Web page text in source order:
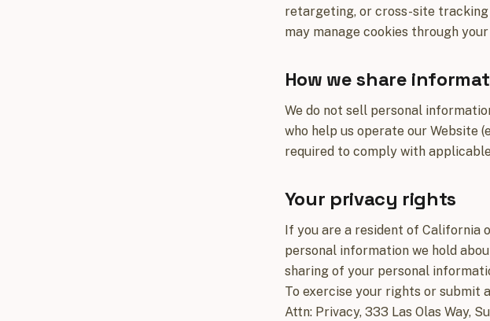
retargeting, or cross-site tracking
may manage cookies through
How we share
We do not sell personal
who help us operate our Website
required to comply with
Your privacy rights
If you are a resident of California
personal information we hold
sharing of your personal
To exercise your rights or submit
Attn: Privacy, 333 Las Olas Way,